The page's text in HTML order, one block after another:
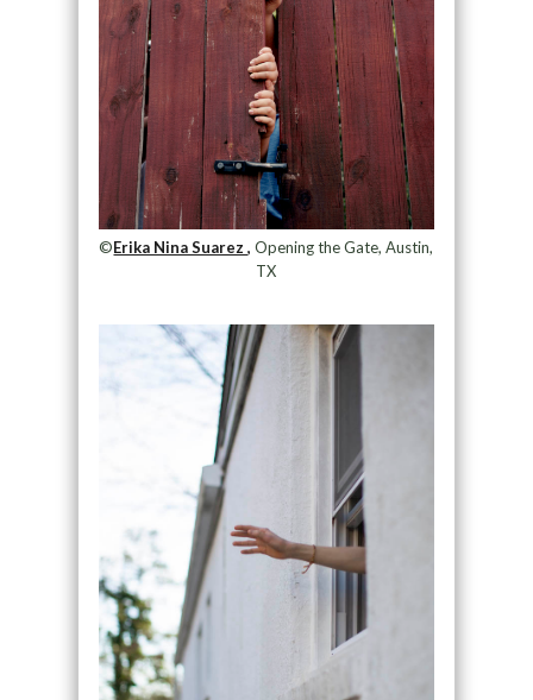
©Erika Nina Suarez , Opening the Gate, Austin,
TX